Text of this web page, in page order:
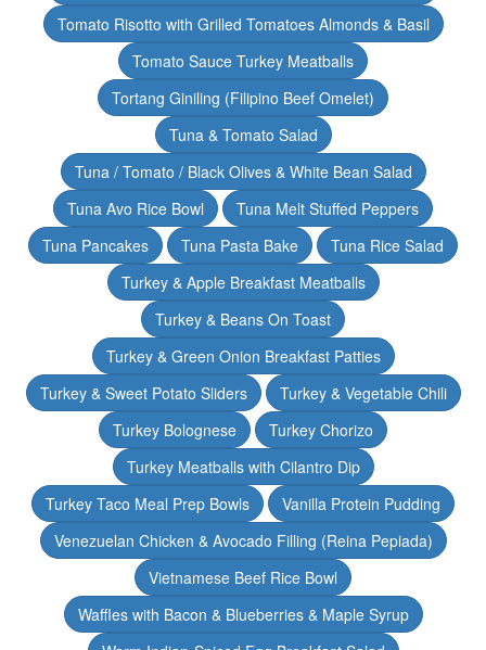
Tomato Risotto with Grilled Tomatoes Almonds & Basil
Tomato Sauce Turkey Meatballs
Tortang Giniling (Filipino Beef Omelet)
Tuna & Tomato Salad
Tuna / Tomato / Black Olives & White Bean Salad
Tuna Avo Rice Bowl
Tuna Melt Stuffed Peppers
Tuna Pancakes
Tuna Pasta Bake
Tuna Rice Salad
Turkey & Apple Breakfast Meatballs
Turkey & Beans On Toast
Turkey & Green Onion Breakfast Patties
Turkey & Sweet Potato Sliders
Turkey & Vegetable Chili
Turkey Bolognese
Turkey Chorizo
Turkey Meatballs with Cilantro Dip
Turkey Taco Meal Prep Bowls
Vanilla Protein Pudding
Venezuelan Chicken & Avocado Filling (Reina Pepiada)
Vietnamese Beef Rice Bowl
Waffles with Bacon & Blueberries & Maple Syrup